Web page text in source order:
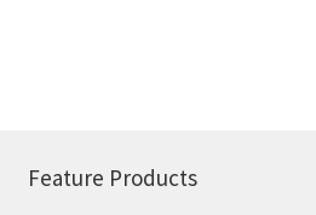
Feature Products